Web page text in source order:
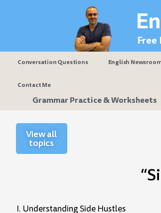
Free
Conversation Questions English
Contact Me
Grammar Practice & Worksheets
View all
topics
I. Understanding Side Hustles